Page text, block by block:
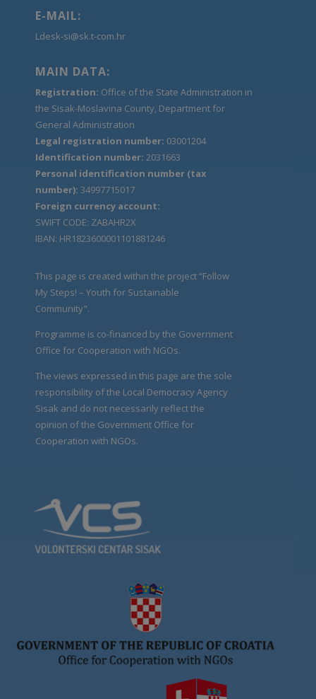
E-MAIL:
Ldesk-si@sk.t-com.hr
MAIN DATA:
Registration: Office of the State Administration in
the Sisak-Moslavina County, Department for
General Administration
Legal registration number: 03001204
Identification number: 2031663
Personal identification number (tax
number): 34997715017
Foreign currency account:
SWIFT CODE: ZABAHR2X
IBAN: HR1823600001101881246
This page is created within the project “Follow
My Steps! – Youth for Sustainable
Community".
Programme is co-financed by the Government
Office for Cooperation with NGOs.
The views expressed in this page are the sole
responsibility of the Local Democracy Agency
Sisak and do not necessarily reflect the
opinion of the Government Office for
Cooperation with NGOs.